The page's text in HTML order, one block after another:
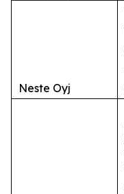
Neste Oyj